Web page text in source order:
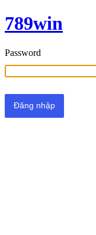
789win
Password